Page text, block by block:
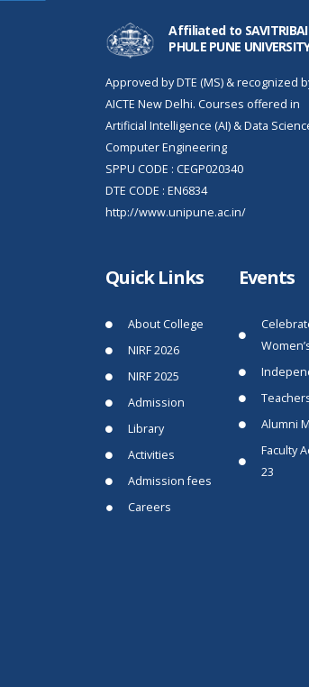
Affiliated to SAVITRIBAI
PHULE PUNE
Approved by DTE (MS) & recognized
AICTE New Delhi. Courses offered in
Artificial Intelligence (AI) & Data
Computer Engineering
SPPU CODE : CEGP020340
DTE CODE : EN6834
http://www.unipune.ac.in/
Quick Links
About College
NIRF 2026
NIRF 2025
Admission
Library
Activities
Admission fees
Careers
Events
Alumni
Faculty
23